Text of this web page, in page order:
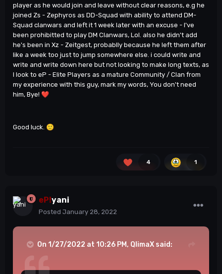
player as he would join and leave without clear reasons, e.g he
joined Zs - Zephyros as DD-Squad with ability to attend DM-
Squad clanwars and left it 1 week later with an excuse - I've
been prohibitted to play DM Clanwars, Lol. also he didn't add
he's been in Xz - Zeitgest, probablly because he left them after
like a week too just to jump somewhere else. i could write and
write and write down here but not looking to make long texts, as
I look to eP - Elite Players as a mature Community / Clan from
my experience with this guy, mark my words, You don't need
him, Bye! ❤️
Good luck. 🙂
4 1
eP!yani
Posted January 28, 2022
On 1/27/2022 at 10:26 PM, QlimaX said: